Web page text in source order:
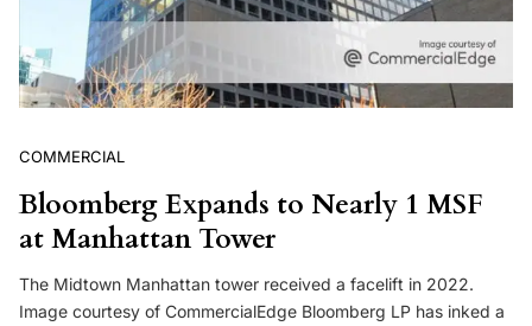
COMMERCIAL
Bloomberg Expands to Nearly 1 MSF
at Manhattan Tower
The Midtown Manhattan tower received a facelift in 2022.
Image courtesy of CommercialEdge Bloomberg LP has inked a